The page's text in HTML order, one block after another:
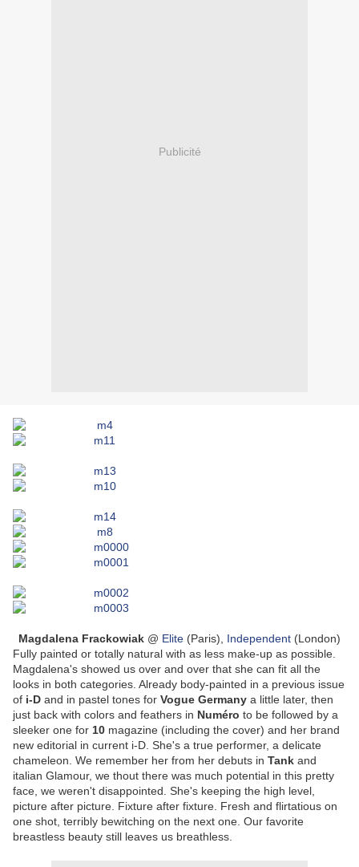
Publicité
Magdalena Frackowiak @ Elite (Paris), Independent (London)
Fully painted or totally natural with as less make-up as possible.
Magdalena's showed us over and over that she can fit all the
looks in both categories. Already body-painted in a previous issue
of i-D and in pastel tones for Vogue Germany a little later, then
just back with colors and feathers in Numéro to be followed by a
sleeker one for 10 magazine (including the cover) and her brand
new editorial in current i-D. She's a true performer, a delicate
chameleon. We remember her from her debuts in Tank and
italian Glamour, we thout there was much potential in this pretty
face, we weren't disappointed. She's keeping the high level,
picture after picture. Fixture after fixture. Fresh and flirtatious on
one shot, terribly bewitching on the next one. Our favorite
breastless beauty still leaves us breathless.